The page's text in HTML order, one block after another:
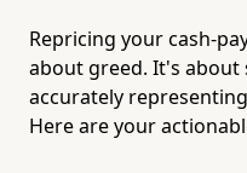
Repricing your cash-
about greed. It's about
accurately
Here are your